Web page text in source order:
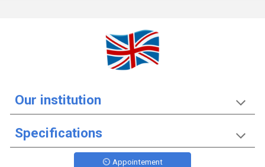
Our institution
Specifications
⏲️ Appointement